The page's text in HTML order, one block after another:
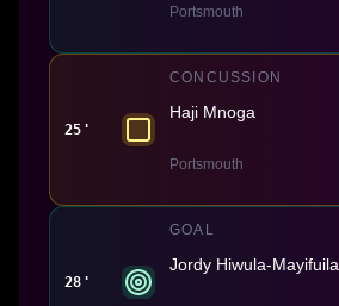
Portsmouth
25'
CONCUSSION
Haji Mnoga
Portsmouth
28'
GOAL
Jordy Hiwula-Mayifuila